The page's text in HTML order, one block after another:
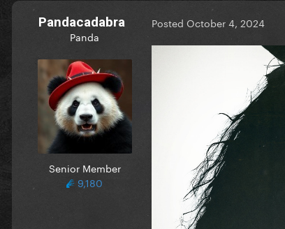
Pandacadabra
Panda
Senior Member
9,180
Posted October 4, 2024